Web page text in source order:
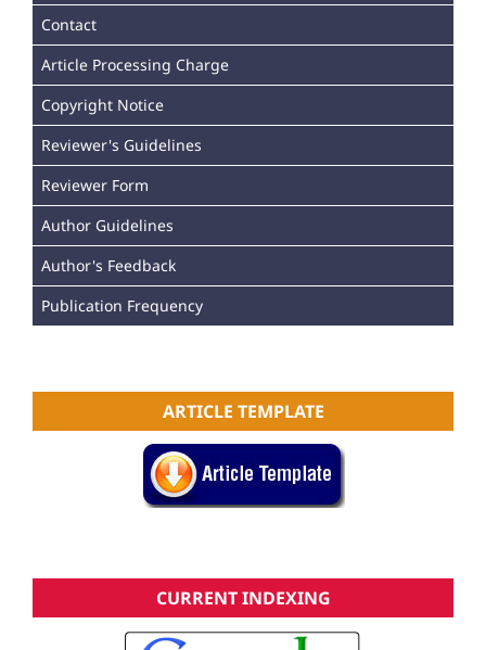
Contact
Article Processing Charge
Copyright Notice
Reviewer's Guidelines
Reviewer Form
Author Guidelines
Author's Feedback
Publication Frequency
ARTICLE TEMPLATE
CURRENT INDEXING